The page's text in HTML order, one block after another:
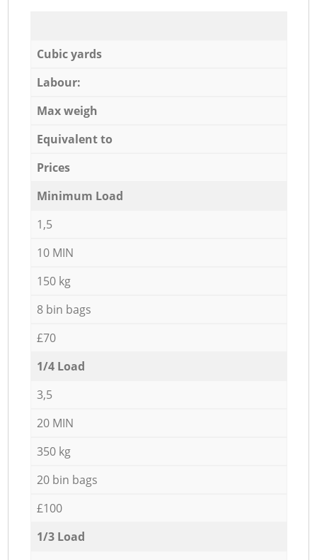
Cubic yards
Labour:
Max weigh
Equivalent to
Prices
Minimum Load
1,5
10 MIN
150 kg
8 bin bags
£70
1/4 Load
3,5
20 MIN
350 kg
20 bin bags
£100
1/3 Load